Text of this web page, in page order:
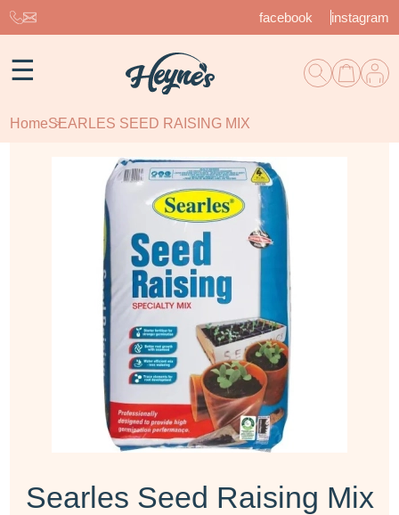
facebook instagram
☰
HomeSEARLES SEED RAISING MIX
Searles Seed Raising Mix